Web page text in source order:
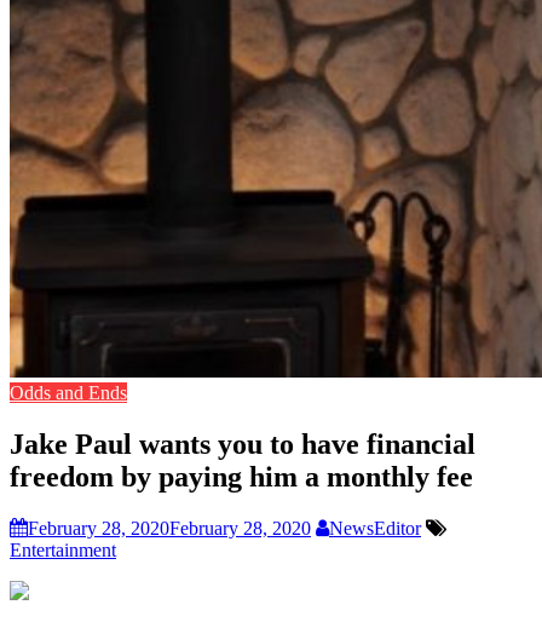
Odds and Ends
Jake Paul wants you to have financial
freedom by paying him a monthly fee
February 28, 2020February 28, 2020
NewsEditor
Entertainment